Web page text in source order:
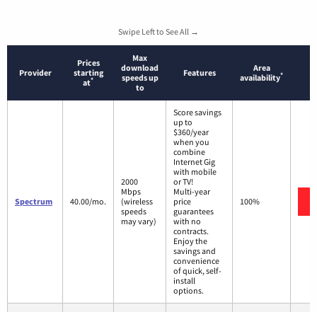
Swipe Left to See All →
Provider
Prices
starting
at*
Max
download
speeds up
to
Features
Area
availability*
Spectrum 40.00/mo.
2000
Mbps
(wireless
speeds
may vary)
Score savings
up to
$360/year
when you
combine
Internet Gig
with mobile
or TV!
Multi-year
price
guarantees
with no
contracts.
Enjoy the
savings and
convenience
of quick, self-
install
options.
100%